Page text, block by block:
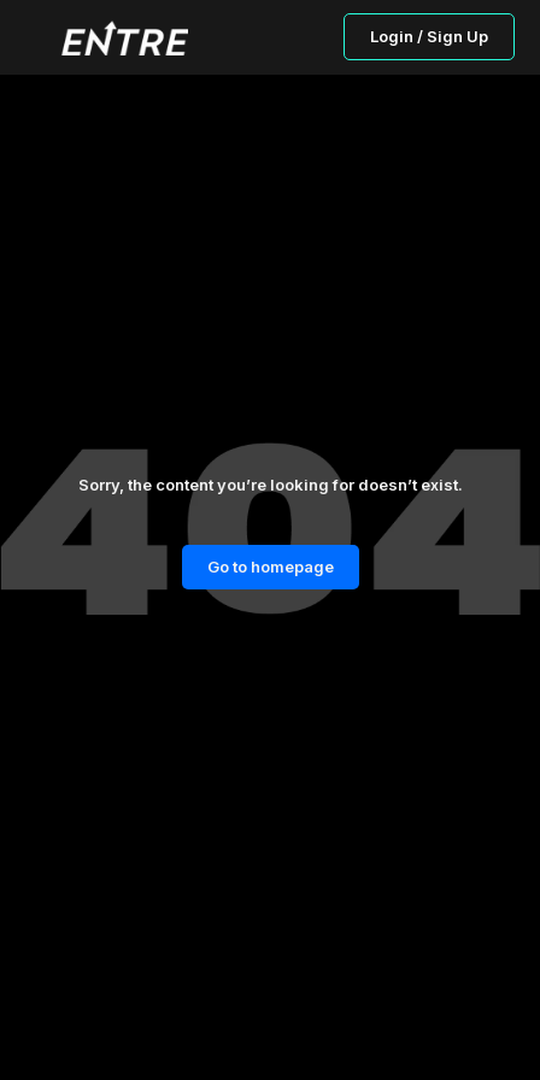
Login / Sign Up
Sorry, the content you’re looking for doesn’t exist.
Go to homepage